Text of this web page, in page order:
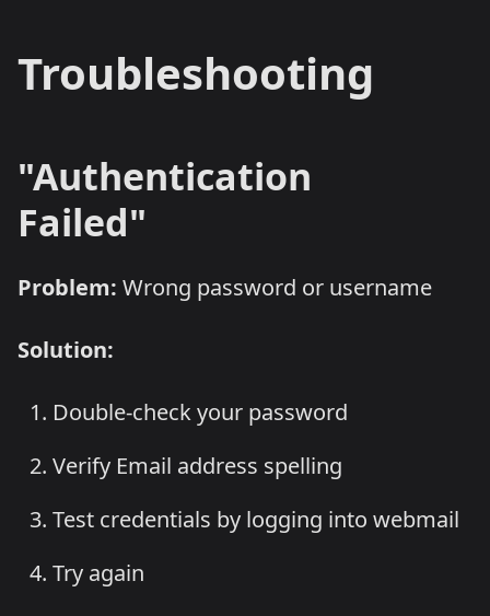
Troubleshooting
"Authentication
Failed"
Problem: Wrong password or username
Solution:
Double-check your password
Verify Email address spelling
Test credentials by logging into webmail
Try again